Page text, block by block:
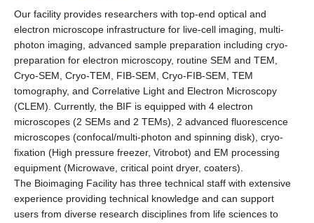
Equipment/Techniques
Online Calendars
Data Download
Publications
Our facility provides researchers with top-end optical and
electron microscope infrastructure for live-cell imaging, multi-
photon imaging, advanced sample preparation including cryo-
preparation for electron microscopy, routine SEM and TEM,
Cryo-SEM, Cryo-TEM, FIB-SEM, Cryo-FIB-SEM, TEM
tomography, and Correlative Light and Electron Microscopy
(CLEM). Currently, the BIF is equipped with 4 electron
microscopes (2 SEMs and 2 TEMs), 2 advanced fluorescence
microscopes (confocal/multi-photon and spinning disk), cryo-
fixation (High pressure freezer, Vitrobot) and EM processing
equipment (Microwave, critical point dryer, coaters).
The Bioimaging Facility has three technical staff with extensive
experience providing technical knowledge and can support
users from diverse research disciplines from life sciences to